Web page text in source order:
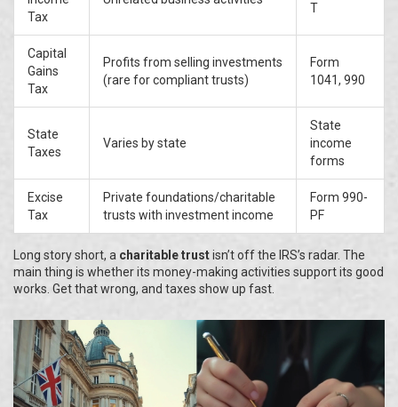
Tax
T
Capital
Gains
Tax
Profits from selling investments
(rare for compliant trusts)
Form
1041, 990
State
Taxes
Varies by state
State
income
forms
Excise
Tax
Private foundations/charitable
trusts with investment income
Form 990-
PF
Long story short, a charitable trustisn’t off the IRS’s radar. The
main thing is whether its money-making activities support its good
works. Get that wrong, and taxes show up fast.